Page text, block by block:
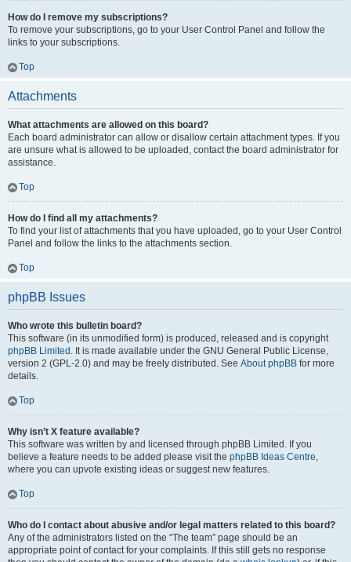
How do I remove my subscriptions?
To remove your subscriptions, go to your User Control Panel and follow the
links to your subscriptions.
Top
Attachments
What attachments are allowed on this board?
Each board administrator can allow or disallow certain attachment types. If you
are unsure what is allowed to be uploaded, contact the board administrator for
assistance.
Top
How do I find all my attachments?
To find your list of attachments that you have uploaded, go to your User Control
Panel and follow the links to the attachments section.
Top
phpBB Issues
Who wrote this bulletin board?
This software (in its unmodified form) is produced, released and is copyright
phpBB Limited . It is made available under the GNU General Public License,
version 2 (GPL-2.0) and may be freely distributed. See About phpBB for more
details.
Top
Why isn’t X feature available?
This software was written by and licensed through phpBB Limited. If you
believe a feature needs to be added please visit the phpBB Ideas Centre,
where you can upvote existing ideas or suggest new features.
Top
Who do I contact about abusive and/or legal matters related to this board?
Any of the administrators listed on the “The team” page should be an
appropriate point of contact for your complaints. If this still gets no response